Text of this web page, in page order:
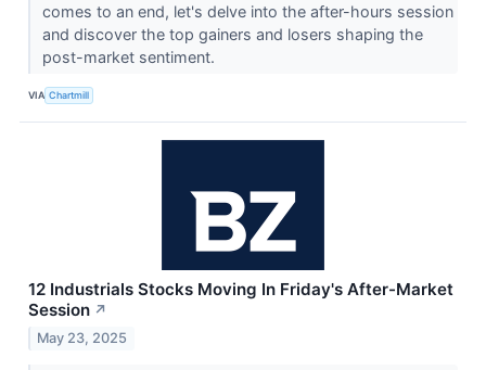
comes to an end, let's delve into the after-hours session
and discover the top gainers and losers shaping the
post-market sentiment.
VIA Chartmill
12 Industrials Stocks Moving In Friday's After-Market
Session ↗
May 23, 2025